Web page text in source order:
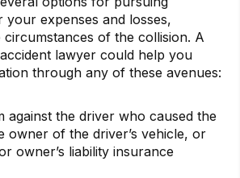
expenses and losses,
circumstances of the collision. A
lawyer could help you
through any of these avenues:
against the driver who caused the
owner of the driver’s vehicle, or
owner’s liability insurance